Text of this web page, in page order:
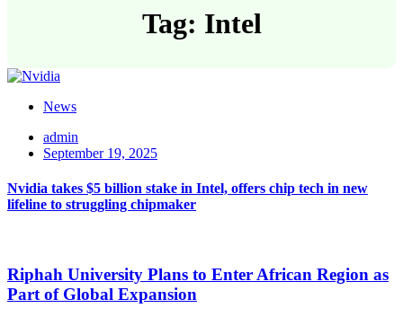
Tag: Intel
News
admin
September 19, 2025
Nvidia takes $5 billion stake in Intel, offers chip tech in new
lifeline to struggling chipmaker
Riphah University Plans to Enter African Region as
Part of Global Expansion